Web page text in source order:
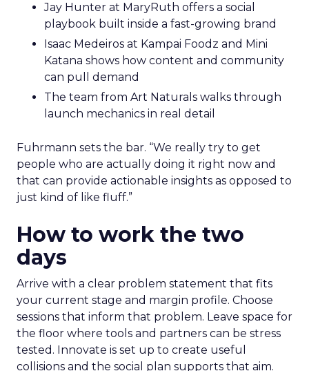
Jay Hunter at MaryRuth offers a social
playbook built inside a fast-growing brand
Isaac Medeiros at Kampai Foodz and Mini
Katana shows how content and community
can pull demand
The team from Art Naturals walks through
launch mechanics in real detail
Fuhrmann sets the bar. “We really try to get
people who are actually doing it right now and
that can provide actionable insights as opposed to
just kind of like fluff.”
How to work the two
days
Arrive with a clear problem statement that fits
your current stage and margin profile. Choose
sessions that inform that problem. Leave space for
the floor where tools and partners can be stress
tested. Innovate is set up to create useful
collisions and the social plan supports that aim.